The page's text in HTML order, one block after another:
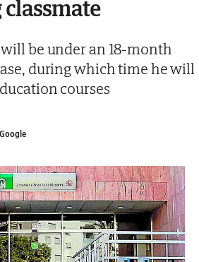
be under an 18-month
during which time he will
courses